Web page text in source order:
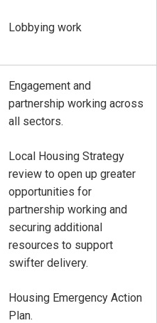
Lobbying work
Engagement and
partnership working across
all sectors.
Local Housing Strategy
review to open up greater
opportunities for
partnership working and
securing additional
resources to support
swifter delivery.
Housing Emergency Action
Plan.